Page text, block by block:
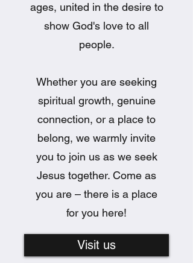
ages, united in the desire to
show God's love to all
people.
Whether you are seeking
spiritual growth, genuine
connection, or a place to
belong, we warmly invite
you to join us as we seek
Jesus together. Come as
you are – there is a place
for you here!
Visit us